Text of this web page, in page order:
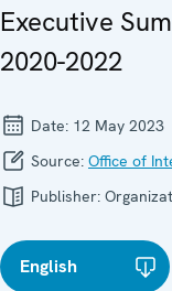
Executive
2020-2022
Date: 12 May 2023
Source: Office of
Publisher:
English